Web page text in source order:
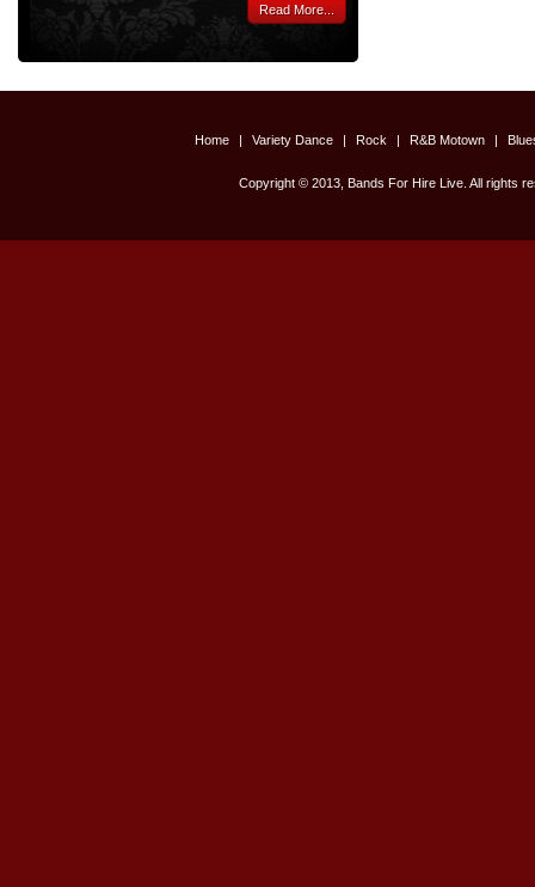
Read More...
Home | Variety Dance | Rock | R&B Motown |
Copyright © 2013, Bands For Hire Live. All rights